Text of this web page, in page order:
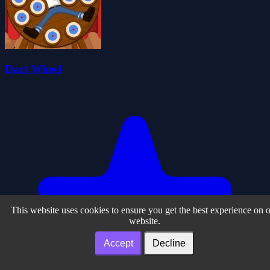
Dart Wheel
This website uses cookies to ensure you get the best experience on
website.
Accept Decline